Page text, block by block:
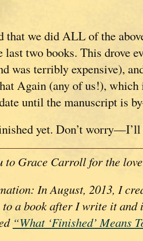
that we did ALL of the
last two books. This drove
was terribly expensive),
Again (any of us!), which
until the manuscript is
yet. Don’t
to Grace Carroll for the
In August, 2013, I
to a book after I write it and
“What ‘Finished’ Means